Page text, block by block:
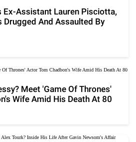
Ex-Assistant Lauren Pisciotta,
Drugged And Assaulted By
Meet 'Game Of Thrones'
Wife Amid His Death At 80